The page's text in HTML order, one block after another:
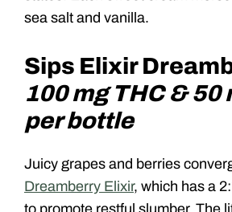
sea salt and vanilla.
Sips Elixir
100 mg THC & 50
per bottle
Juicy grapes and berries
Dreamberry Elixir, which has a